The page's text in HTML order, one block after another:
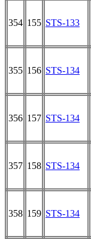
354 155 STS-133
355 156 STS-134
356 157 STS-134
357 158 STS-134
358 159 STS-134